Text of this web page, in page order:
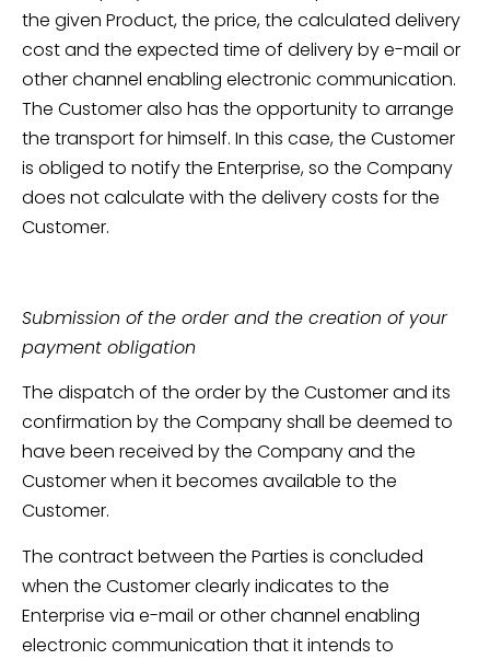
the given Product, the price, the calculated delivery
cost and the expected time of delivery by e-mail or
other channel enabling electronic communication.
The Customer also has the opportunity to arrange
the transport for himself. In this case, the Customer
is obliged to notify the Enterprise, so the Company
does not calculate with the delivery costs for the
Customer.
Submission of the order and the creation of your
payment obligation
The dispatch of the order by the Customer and its
confirmation by the Company shall be deemed to
have been received by the Company and the
Customer when it becomes available to the
Customer.
The contract between the Parties is concluded
when the Customer clearly indicates to the
Enterprise via e-mail or other channel enabling
electronic communication that it intends to